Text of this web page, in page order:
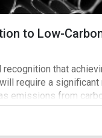
to Low-
recognition that
require a significant
emissions from
of a Transition
pool of